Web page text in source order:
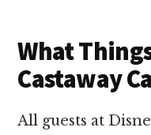
What
Castaway
All guests at